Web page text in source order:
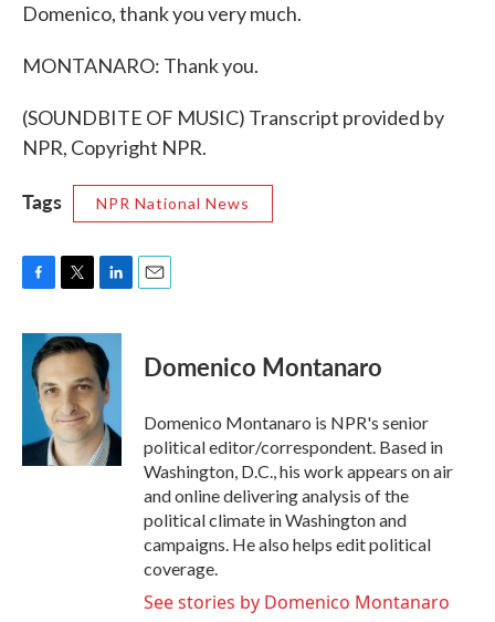
Domenico, thank you very much.
MONTANARO: Thank you.
(SOUNDBITE OF MUSIC) Transcript provided by
NPR, Copyright NPR.
Tags NPR National News
c
b
k
i
t
t
e
r
n
k
e
d
I
n
Domenico Montanaro
Domenico Montanaro is NPR's senior
political editor/correspondent. Based in
Washington, D.C., his work appears on air
and online delivering analysis of the
political climate in Washington and
campaigns. He also helps edit political
coverage.
See stories by Domenico Montanaro